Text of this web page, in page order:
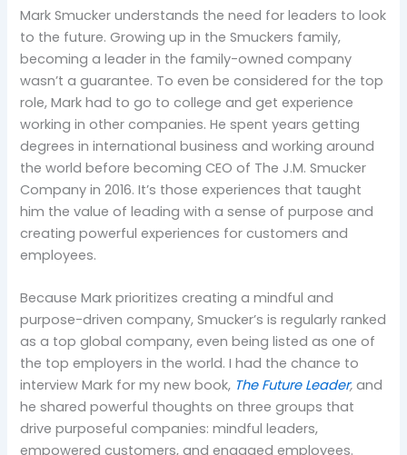
Mark Smucker understands the need for leaders to look
to the future. Growing up in the Smuckers family,
becoming a leader in the family-owned company
wasn’t a guarantee. To even be considered for the top
role, Mark had to go to college and get experience
working in other companies. He spent years getting
degrees in international business and working around
the world before becoming CEO of The J.M. Smucker
Company in 2016. It’s those experiences that taught
him the value of leading with a sense of purpose and
creating powerful experiences for customers and
employees.
Because Mark prioritizes creating a mindful and
purpose-driven company, Smucker’s is regularly ranked
as a top global company, even being listed as one of
the top employers in the world. I had the chance to
interview Mark for my new book, The Future Leader,and
he shared powerful thoughts on three groups that
drive purposeful companies: mindful leaders,
empowered customers, and engaged employees.